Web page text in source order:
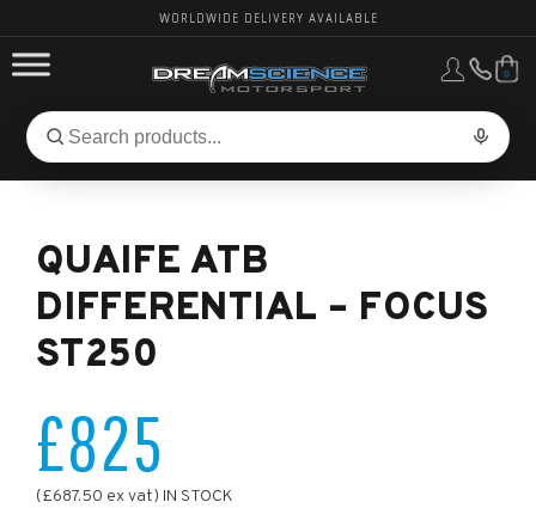
WORLDWIDE DELIVERY AVAILABLE
Search
for
Search
0
PERFORMANCE
VEHICLES, PARTS & BRANDS
QUAIFE ATB
DIFFERENTIAL – FOCUS
ST250
£825
(£687.50 ex vat) IN STOCK